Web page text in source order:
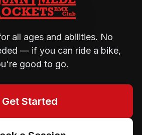
all ages and abilities. No
— if you can ride a bike,
good to go.
Get Started